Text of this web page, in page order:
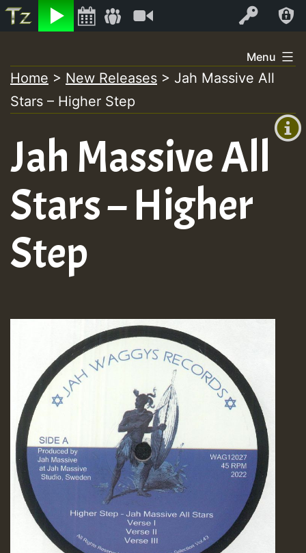
Listen Log In
+0)
to
content
Menu
Home > New Releases > Jah Massive All
Stars – Higher Step
Jah Massive All
Stars – Higher
Step